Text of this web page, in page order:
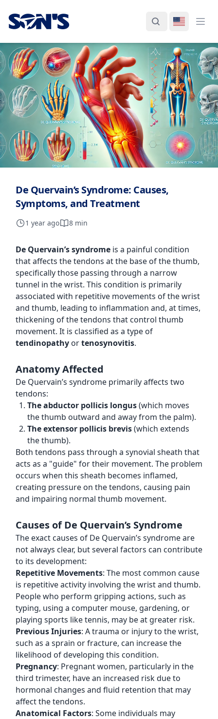
Laboratorios Química Son's
SearchSwitch
De Quervain’s Syndrome: Causes,
Symptoms, and Treatment
1 year ago 8 min
De Quervain’s syndrome is a painful condition
that affects the tendons at the base of the thumb,
specifically those passing through a narrow
tunnel in the wrist. This condition is primarily
associated with repetitive movements of the wrist
and thumb, leading to inflammation and, at times,
thickening of the tendons that control thumb
movement. It is classified as a type of
tendinopathy ortenosynovitis.
Anatomy Affected
De Quervain’s syndrome primarily affects two
tendons:
The abductor pollicis longus(which moves
the thumb outward and away from the palm).
The extensor pollicis brevis(which extends
the thumb).
Both tendons pass through a synovial sheath that
acts as a "guide" for their movement. The problem
occurs when this sheath becomes inflamed,
creating pressure on the tendons, causing pain
and impairing normal thumb movement.
Causes of De Quervain’s Syndrome
The exact causes of De Quervain’s syndrome are
not always clear, but several factors can contribute
to its development:
Repetitive Movements: The most common cause
is repetitive activity involving the wrist and thumb.
People who perform gripping actions, such as
typing, using a computer mouse, gardening, or
playing sports like tennis, may be at greater risk.
Previous Injuries: A trauma or injury to the wrist,
such as a sprain or fracture, can increase the
likelihood of developing this condition.
Pregnancy: Pregnant women, particularly in the
third trimester, have an increased risk due to
hormonal changes and fluid retention that may
affect the tendons.
Anatomical Factors: Some individuals may